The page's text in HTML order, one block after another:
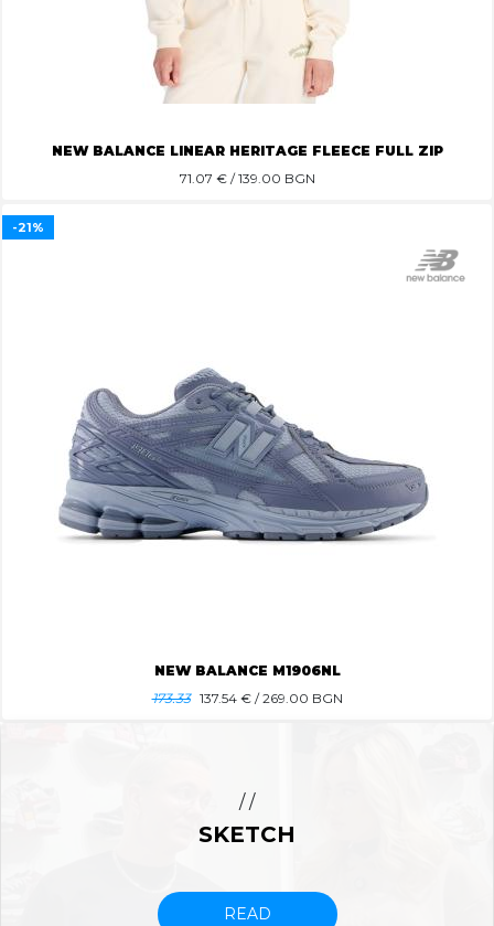
NEW BALANCE LINEAR HERITAGE FLEECE FULL ZIP
71.07 € / 139.00 BGN
NEW BALANCE M1906NL
173.33 137.54€ / 269.00 BGN
-21%
/ /
SKETCH
READ